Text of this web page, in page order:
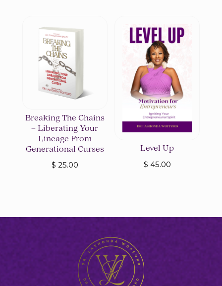
Breaking The Chains
– Liberating Your
Lineage From
Generational Curses
$ 25.00
Level Up
$ 45.00